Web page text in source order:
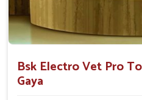
Bsk Electro Vet Pro
Gaya